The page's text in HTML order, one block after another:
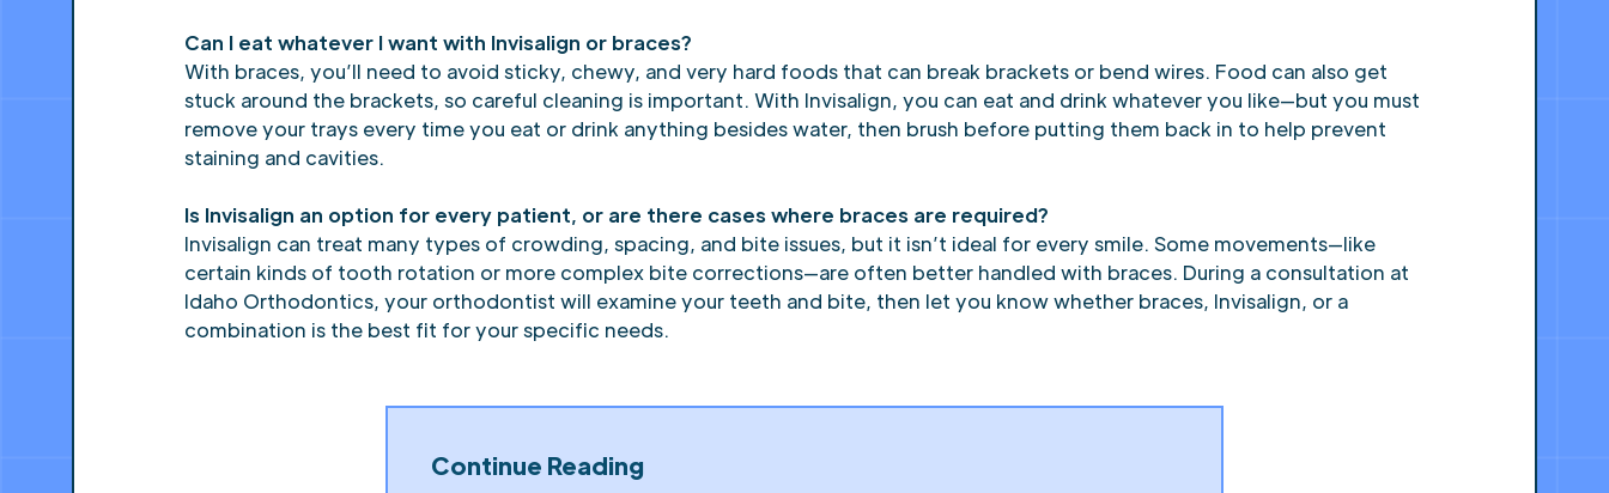
Can I eat whatever I want with Invisalign or braces?
With braces, you’ll need to avoid sticky, chewy, and very hard foods that can break brackets or bend wires. Food can also get
stuck around the brackets, so careful cleaning is important. With Invisalign, you can eat and drink whatever you like—but you must
remove your trays every time you eat or drink anything besides water, then brush before putting them back in to help prevent
staining and cavities.
Is Invisalign an option for every patient, or are there cases where braces are required?
Invisalign can treat many types of crowding, spacing, and bite issues, but it isn’t ideal for every smile. Some movements—like
certain kinds of tooth rotation or more complex bite corrections—are often better handled with braces. During a consultation at
Idaho Orthodontics, your orthodontist will examine your teeth and bite, then let you know whether braces, Invisalign, or a
combination is the best fit for your specific needs.
Continue Reading